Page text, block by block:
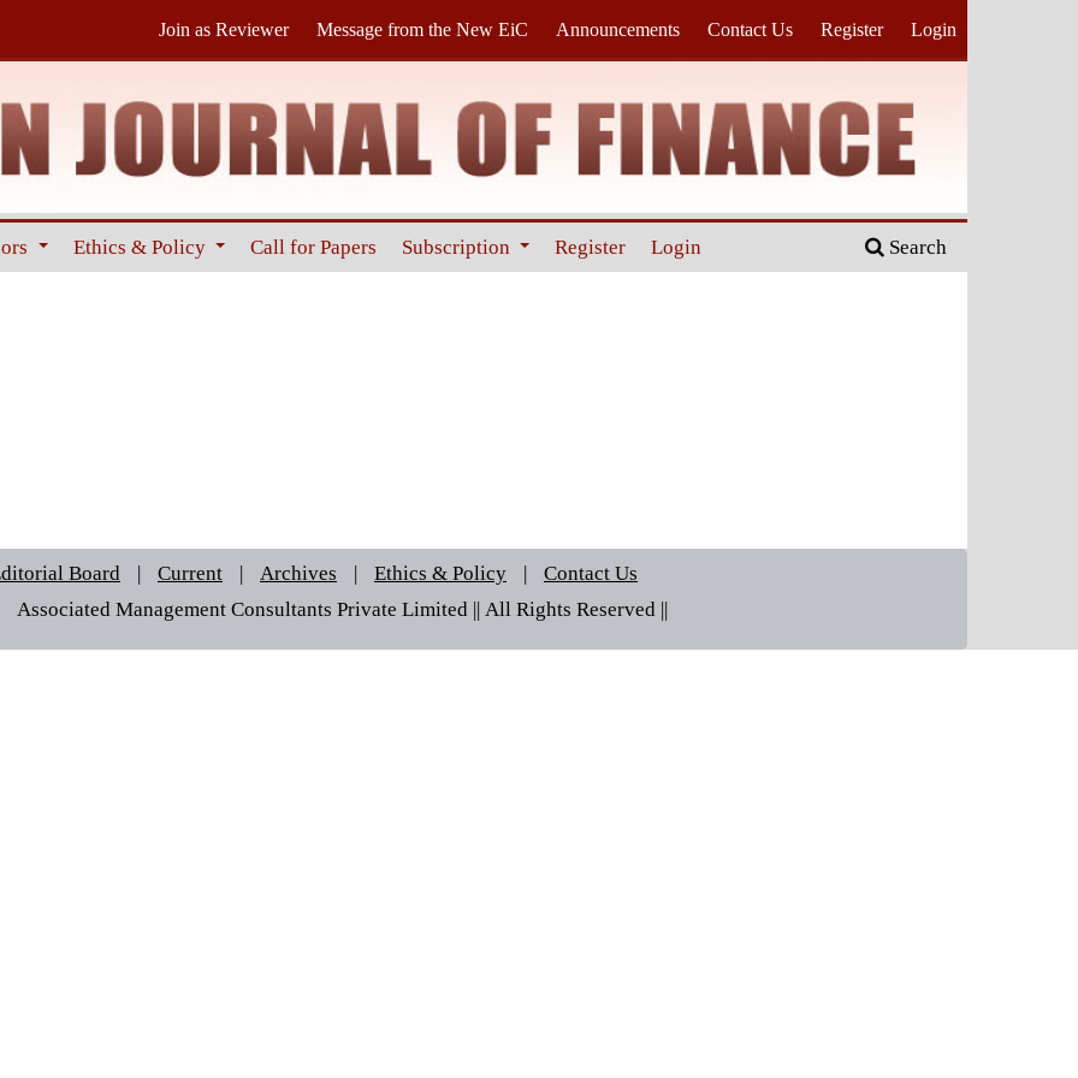
Ethics & Policy Call for Papers Subscription Register Login Search
Join as Reviewer Message from the New EiC Announcements Contact Us Register Login
Board | Current | Archives | Ethics & Policy |
Contact Us
Associated Management Consultants Private Limited || All Rights Reserved ||